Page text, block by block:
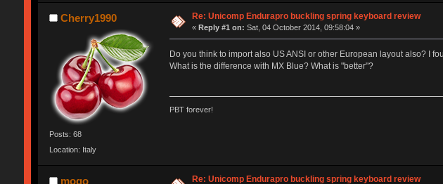
Cherry1990
Posts: 68
Location: Italy
Re: Unicomp Endurapro buckling spring keyboard review
« Reply #1 on: Sat, 04 October 2014, 09:58:04 »
Do you think to import also US ANSI or other European layout also? I
What is the difference with MX Blue? What is "better"?
PBT forever!
mogo Re: Unicomp Endurapro buckling spring keyboard review